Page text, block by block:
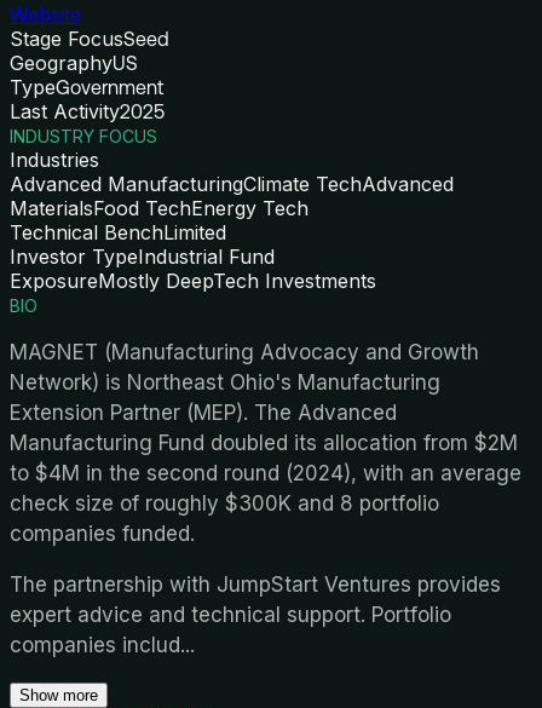
Website
Stage FocusSeed
GeographyUS
TypeGovernment
Last Activity2025
INDUSTRY FOCUS
Industries
Advanced ManufacturingClimate TechAdvanced
MaterialsFood TechEnergy Tech
Technical BenchLimited
Investor TypeIndustrial Fund
ExposureMostly DeepTech Investments
BIO
MAGNET (Manufacturing Advocacy and Growth
Network) is Northeast Ohio's Manufacturing
Extension Partner (MEP). The Advanced
Manufacturing Fund doubled its allocation from $2M
to $4M in the second round (2024), with an average
check size of roughly $300K and 8 portfolio
companies funded.
The partnership with JumpStart Ventures provides
expert advice and technical support. Portfolio
companies includ...
Show more